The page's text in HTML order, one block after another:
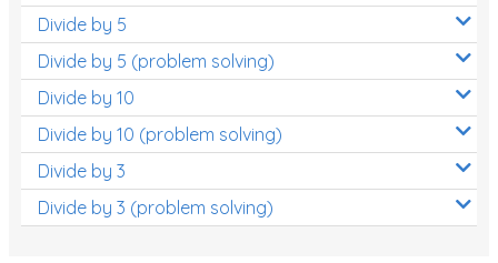
Divide by 5
Divide by 5 (problem solving)
Divide by 10
Divide by 10 (problem solving)
Divide by 3
Divide by 3 (problem solving)